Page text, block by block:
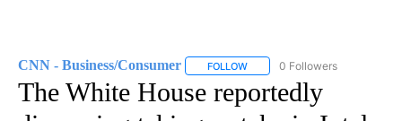
CNN - Business/Consumer FOLLOW FOLLOW "CNN - BUSINESS/
0 Followers
The White House reportedly